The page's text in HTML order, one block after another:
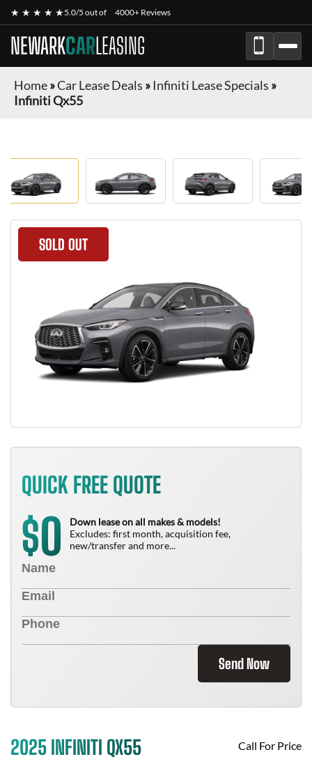
★ ★ ★ ★ ★5.0/5 out of 4000+ Reviews
NEWARKCARLEASING
Home»Car Lease Deals » Infiniti Lease Specials »
Infiniti Qx55
SOLD OUT
QUICK FREE QUOTE
$0
Down lease on all makes & models!
Excludes: first month, acquisition fee,
new/transfer and more...
Send Now
2025 INFINITI QX55 Call For Price